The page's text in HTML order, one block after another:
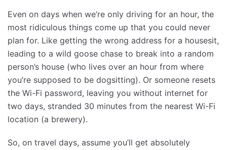
Even on days when we’re only driving for an hour, the
most ridiculous things come up that you could never
plan for. Like getting the wrong address for a housesit,
leading to a wild goose chase to break into a random
person’s house (who lives over an hour from where
you’re supposed to be dogsitting). Or someone resets
the Wi-Fi password, leaving you without internet for
two days, stranded 30 minutes from the nearest Wi-Fi
location (a brewery).
So, on travel days, assume you’ll get absolutely